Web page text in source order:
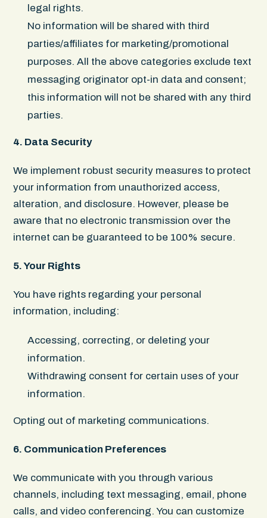
legal rights.
No information will be shared with third
parties/affiliates for marketing/promotional
purposes. All the above categories exclude text
messaging originator opt-in data and consent;
this information will not be shared with any third
parties.
4. Data Security
We implement robust security measures to protect
your information from unauthorized access,
alteration, and disclosure. However, please be
aware that no electronic transmission over the
internet can be guaranteed to be 100% secure.
5. Your Rights
You have rights regarding your personal
information, including:
Accessing, correcting, or deleting your
information.
Withdrawing consent for certain uses of your
information.
Opting out of marketing communications.
6. Communication Preferences
We communicate with you through various
channels, including text messaging, email, phone
calls, and video conferencing. You can customize